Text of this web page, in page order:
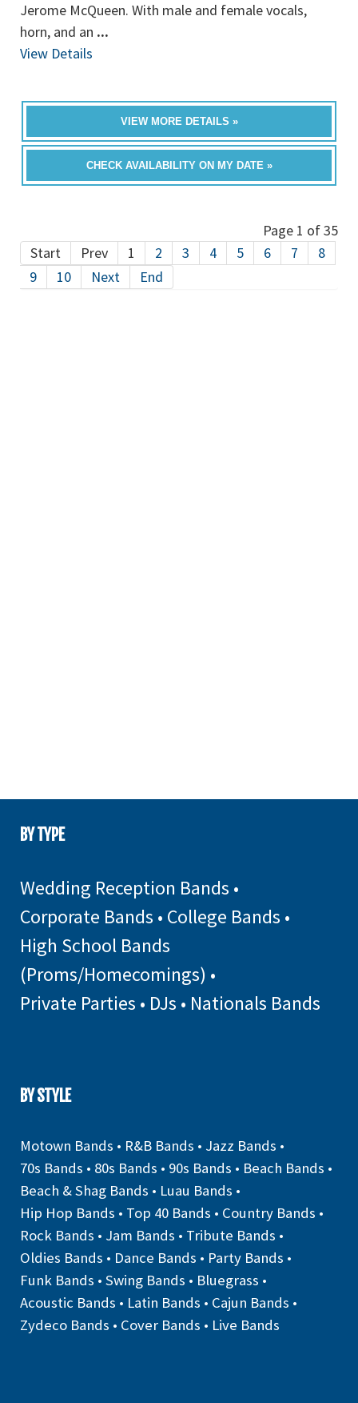
Jerome McQueen. With male and female vocals,
horn, and an ...
View Details
VIEW MORE DETAILS »
CHECK AVAILABILITY ON MY DATE »
Page 1 of 35
Start
Prev 1 2 3 4 5 6 7
8
9
10 Next End
BY TYPE
Wedding Reception Bands •
Corporate Bands • College Bands •
High School Bands
(Proms/Homecomings) •
Private Parties • DJs • Nationals Bands
BY STYLE
Motown Bands • R&B Bands • Jazz Bands •
70s Bands • 80s Bands • 90s Bands • Beach Bands •
Beach & Shag Bands • Luau Bands •
Hip Hop Bands • Top 40 Bands • Country Bands •
Rock Bands • Jam Bands • Tribute Bands •
Oldies Bands • Dance Bands • Party Bands •
Funk Bands • Swing Bands • Bluegrass •
Acoustic Bands • Latin Bands • Cajun Bands •
Zydeco Bands • Cover Bands • Live Bands